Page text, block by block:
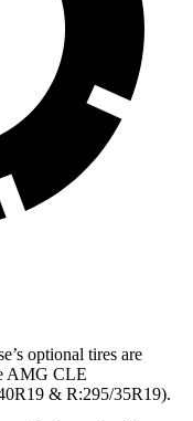
optional tires are
AMG CLE
& R:295/35R19).